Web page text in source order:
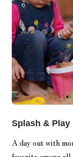
Splash & Play
A day out with